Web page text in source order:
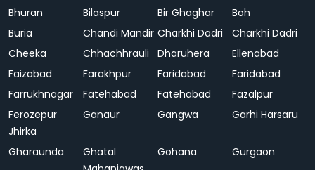
Bhuran
Bilaspur Bir Ghaghar
Boh
Buria
Chandi Mandir Charkhi Dadri
Charkhi Dadri
Cheeka
Chhachhrauli Dharuhera
Ellenabad
Faizabad
Farakhpur Faridabad
Faridabad
Farrukhnagar
Fatehabad Fatehabad
Fazalpur
Ferozepur
Jhirka
Ganaur Gangwa Garhi Harsaru
Gharaunda
Ghatal
Gohana Gurgaon